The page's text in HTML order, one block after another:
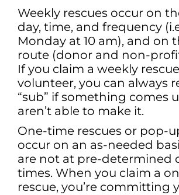
Weekly rescues occur on
day, time, and frequency
Monday at 10 am), and on
route (donor and non-
If you claim a weekly
volunteer, you can always
“sub” if something comes
aren’t able to make it.
One-time rescues or pop-
occur on an as-needed
are not at pre-determined
times. When you claim a
rescue, you’re committing